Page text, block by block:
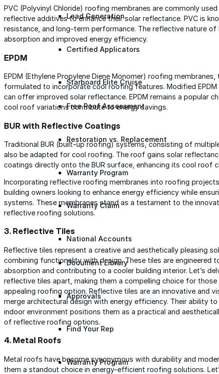
Lead Generation
Certified Applicators
Starboard Elite Cruise
Free Roof Assessment
Restoration vs. Replacement
Warranty Program
Warranty Claim
National Accounts
Document Library
Approvals
Find Your Rep
Warranty Program
PVC (Polyvinyl Chloride) roofing membranes are commonly
reflective additives to enhance their solar reflectance. PVC is
resistance, and long-term performance. The reflective nature
absorption and improved energy efficiency.
EPDM
EPDM (Ethylene Propylene Diene Monomer) roofing
formulated to incorporate cool roofing features. Modified
can offer improved solar reflectance. EPDM remains a popular
cool roof variations contribute to energy savings.
BUR with Reflective Coatings
Traditional BUR (built-up roofing) systems, consisting of
also be adapted for cool roofing. The roof gains solar
coatings directly onto the BUR surface, enhancing its cool roof
Incorporating reflective roofing membranes into roofing
building owners looking to enhance energy efficiency while
systems. These membranes stand as a testament to the
reflective roofing solutions.
3. Reflective Tiles
Reflective tiles represent a creative and aesthetically pleasing
combining functionality with design. These tiles are engineered
absorption and contributing to a cooler building interior. Let’s
reflective tiles apart, making them a compelling choice for
appealing roofing option. Reflective tiles are an innovative and
merge architectural design with energy efficiency. Their ability
indoor environment positions them as a practical and
of reflective roofing options.
4. Metal Roofs
Metal roofs have become synonymous with durability and
them a standout choice in energy-efficient roofing solutions.